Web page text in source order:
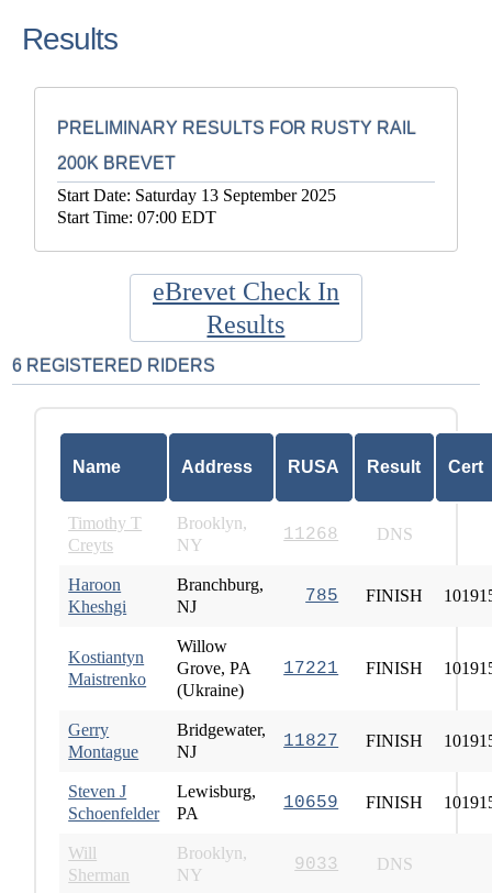
Results
PRELIMINARY RESULTS FOR RUSTY RAIL
200K BREVET
Start Date: Saturday 13 September 2025
Start Time: 07:00 EDT
eBrevet Check In
Results
6 REGISTERED RIDERS
Name Address RUSA Result Cert
Timothy T
Creyts
Brooklyn,
NY
11268 DNS
Haroon
Kheshgi
Branchburg,
NJ
785 FINISH
Kostiantyn
Maistrenko
Willow
Grove, PA
(Ukraine)
17221 FINISH
Gerry
Montague
Bridgewater,
NJ
11827 FINISH
Steven J
Schoenfelder
Lewisburg,
PA
10659 FINISH
Will
Sherman
Brooklyn,
NY
9033 DNS